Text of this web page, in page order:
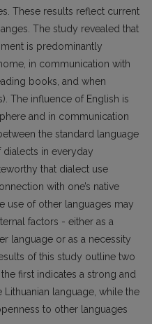
These results reflect current
The study revealed that
is predominantly
in communication with
books, and when
The influence of English is
and in communication
the standard language
in everyday
that dialect use
with one’s native
use of other languages may
factors - either as a
language or as a necessity
of this study outline two
first indicates a strong and
language, while the
to other languages